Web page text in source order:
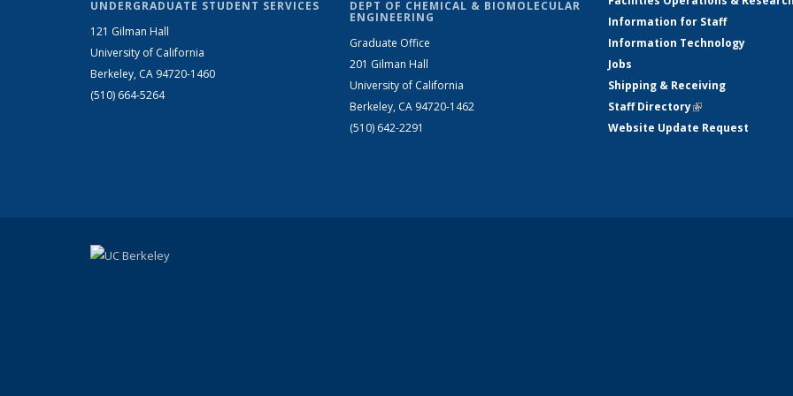
UNDERGRADUATE STUDENT SERVICES
121 Gilman Hall
University of California
Berkeley, CA 94720-1460
(510) 664-5264
DEPT OF CHEMICAL & BIOMOLECULAR
ENGINEERING
Graduate Office
201 Gilman Hall
University of California
Berkeley, CA 94720-1462
(510) 642-2291
Information for Staff
Information Technology
Jobs
Shipping & Receiving
Staff Directory(link is external)
Website Update Request